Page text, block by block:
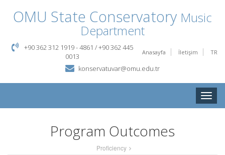
OMU State Conservatory Music
Department
Anasayfa İletişim TR
+90 362 312 1919 - 4861 / +90 362 445
0013
konservatuvar@omu.edu.tr
Toggle
Program Outcomes
Proficiency